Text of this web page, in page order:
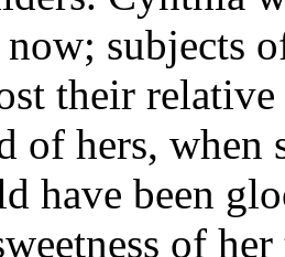
subjects
their
of hers, when
have been
of